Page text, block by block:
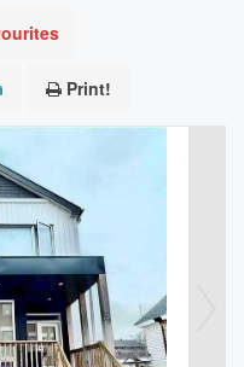
Print!